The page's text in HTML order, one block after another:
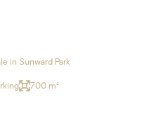
in Sunward Park
700 m²